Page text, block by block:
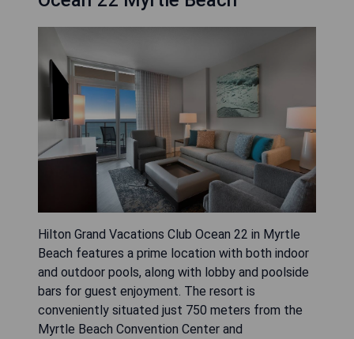
Hilton Grand Vacations Club Ocean 22 in Myrtle
Beach features a prime location with both indoor
and outdoor pools, along with lobby and poolside
bars for guest enjoyment. The resort is
conveniently situated just 750 meters from the
Myrtle Beach Convention Center and